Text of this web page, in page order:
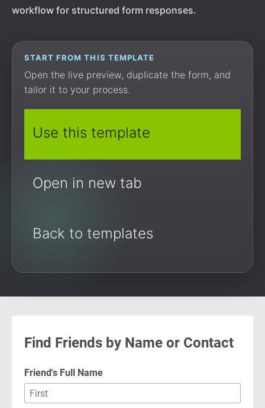
workflow for structured form responses.
START FROM THIS TEMPLATE
Open the live preview, duplicate the form, and
tailor it to your process.
Use this template
Open in new tab
Back to templates